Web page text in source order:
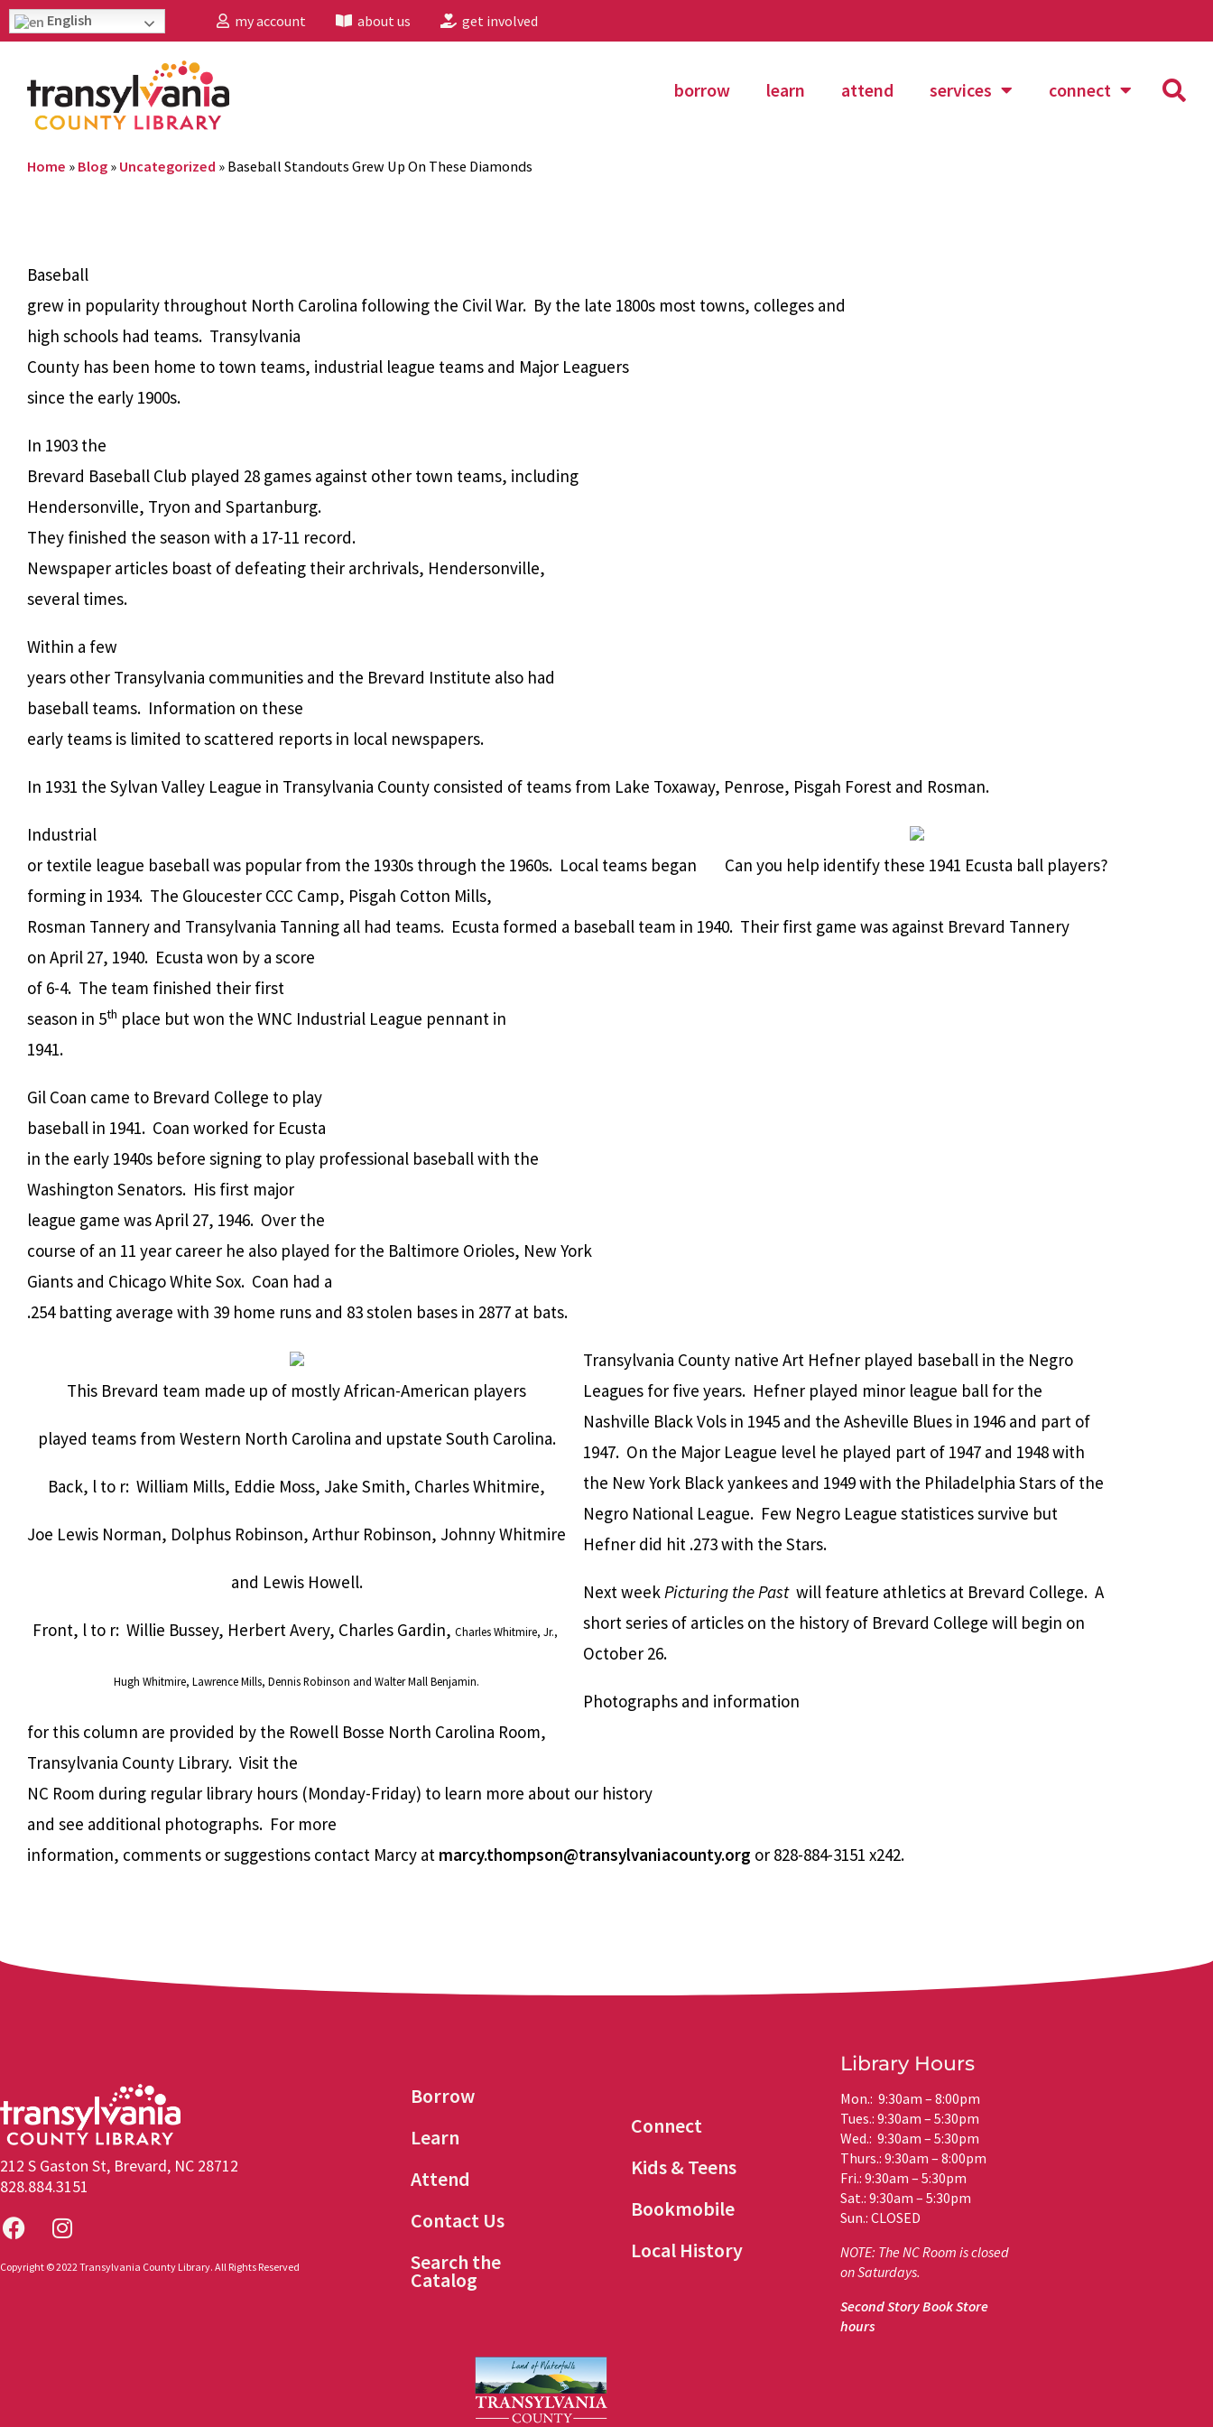
English my account about us get involved
borrow learn attend services connect
Home » Blog » Uncategorized » Baseball Standouts Grew Up On These Diamonds
Baseball
grew in popularity throughout North Carolina following the Civil War. By the late 1800s most towns, colleges and
high schools had teams. Transylvania
County has been home to town teams, industrial league teams and Major Leaguers
since the early 1900s.
In 1903 the
Brevard Baseball Club played 28 games against other town teams, including
Hendersonville, Tryon and Spartanburg.
They finished the season with a 17-11 record.
Newspaper articles boast of defeating their archrivals, Hendersonville,
several times.
Within a few
years other Transylvania communities and the Brevard Institute also had
baseball teams. Information on these
early teams is limited to scattered reports in local newspapers.
In 1931 the Sylvan Valley League in Transylvania County consisted of teams from Lake Toxaway, Penrose, Pisgah Forest and Rosman.
Can you help identify these 1941 Ecusta ball players?
Industrial
or textile league baseball was popular from the 1930s through the 1960s. Local teams began
forming in 1934. The Gloucester CCC Camp, Pisgah Cotton Mills,
Rosman Tannery and Transylvania Tanning all had teams. Ecusta formed a baseball team in 1940. Their first game was against Brevard Tannery
on April 27, 1940. Ecusta won by a score
of 6-4. The team finished their first
season in 5th place but won the WNC Industrial League pennant in
1941.
Gil Coan came to Brevard College to play
baseball in 1941. Coan worked for Ecusta
in the early 1940s before signing to play professional baseball with the
Washington Senators. His first major
league game was April 27, 1946. Over the
course of an 11 year career he also played for the Baltimore Orioles, New York
Giants and Chicago White Sox. Coan had a
.254 batting average with 39 home runs and 83 stolen bases in 2877 at bats.
This Brevard team made up of mostly African-American players
played teams from Western North Carolina and upstate South Carolina.
Back, l to r: William Mills, Eddie Moss, Jake Smith, Charles Whitmire,
Joe Lewis Norman, Dolphus Robinson, Arthur Robinson, Johnny Whitmire
and Lewis Howell.
Front, l to r: Willie Bussey, Herbert Avery, Charles Gardin, Charles Whitmire, Jr.,
Hugh Whitmire, Lawrence Mills, Dennis Robinson and Walter Mall Benjamin.
Transylvania County native Art Hefner played baseball in the Negro
Leagues for five years. Hefner played minor league ball for the
Nashville Black Vols in 1945 and the Asheville Blues in 1946 and part of
1947. On the Major League level he played part of 1947 and 1948 with
the New York Black yankees and 1949 with the Philadelphia Stars of the
Negro National League. Few Negro League statistices survive but
Hefner did hit .273 with the Stars.
Next weekPicturing the Past will feature athletics at Brevard College. A
short series of articles on the history of Brevard College will begin on
October 26.
Photographs and information
for this column are provided by the Rowell Bosse North Carolina Room,
Transylvania County Library. Visit the
NC Room during regular library hours (Monday-Friday) to learn more about our history
and see additional photographs. For more
information, comments or suggestions contact Marcy at marcy.thompson@transylvaniacounty.org or 828-884-3151 x242.
212 S Gaston St, Brevard, NC 28712
828.884.3151
Copyright © 2022 Transylvania County Library. All Rights Reserved
Borrow
Learn
Attend
Contact Us
Search the
Catalog
Connect
Kids & Teens
Bookmobile
Local History
Library Hours
Mon.: 9:30am – 8:00pm
Tues.: 9:30am – 5:30pm
Wed.: 9:30am – 5:30pm
Thurs.: 9:30am – 8:00pm
Fri.: 9:30am – 5:30pm
Sat.: 9:30am – 5:30pm
Sun.: CLOSED
NOTE: The NC Room is closed
on Saturdays.
Second Story Book Store
hours